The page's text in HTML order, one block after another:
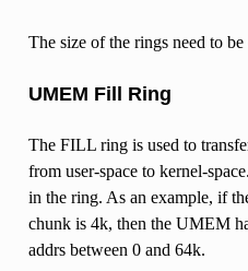
The size of the rings need to
UMEM Fill Ring
The FILL ring is used to
from user-space to kernel-
in the ring. As an example, if
chunk is 4k, then the UMEM
addrs between 0 and 64k.